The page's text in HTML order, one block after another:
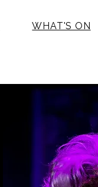
WHAT'S ON